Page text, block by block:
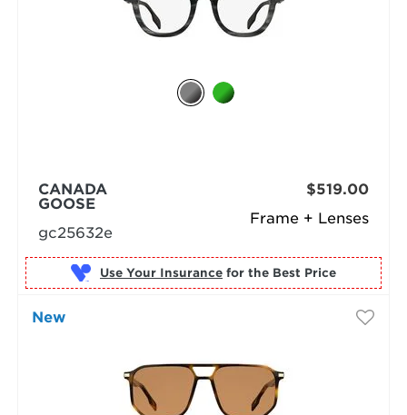
Frame + Lenses
CANADA
GOOSE
gc25632e
$519.00
Use Your Insurance for the Best Price
New